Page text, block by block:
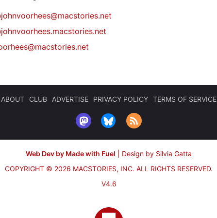
johnvoorhees@macstories.net
ABOUT CLUB ADVERTISE PRIVACY POLICY TERMS OF SERVICE
Web Dev by Made with Fuel
Design by Silvia Gatta
COPYRIGHT © 2026 MACSTORIES, INC. ALL RIGHTS RESERVED.
V4.6